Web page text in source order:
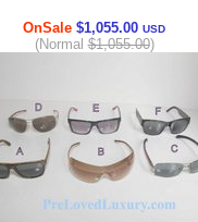
OnSale $1,055.00 USD
(Normal$1,055.00)